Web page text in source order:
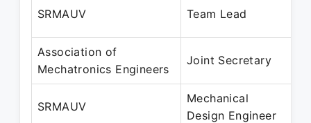
SRMAUV Team Lead
Association of
Mechatronics Engineers
Joint Secretary
SRMAUV
Mechanical
Design Engineer